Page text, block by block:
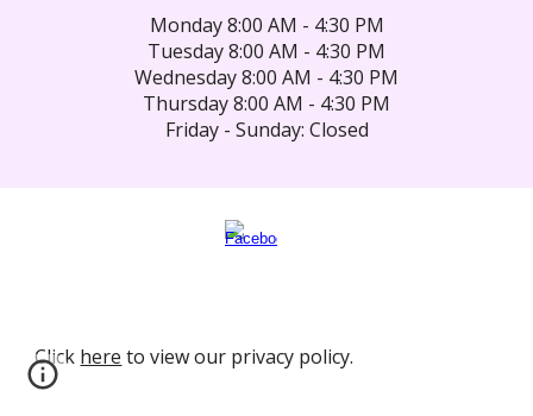
Monday 8:00 AM - 4:30 PM
Tuesday 8:00 AM - 4:30 PM
Wednesday 8:00 AM - 4:30 PM
Thursday 8:00 AM - 4:30 PM
Friday - Sunday: Closed
Click here to view our privacy policy.